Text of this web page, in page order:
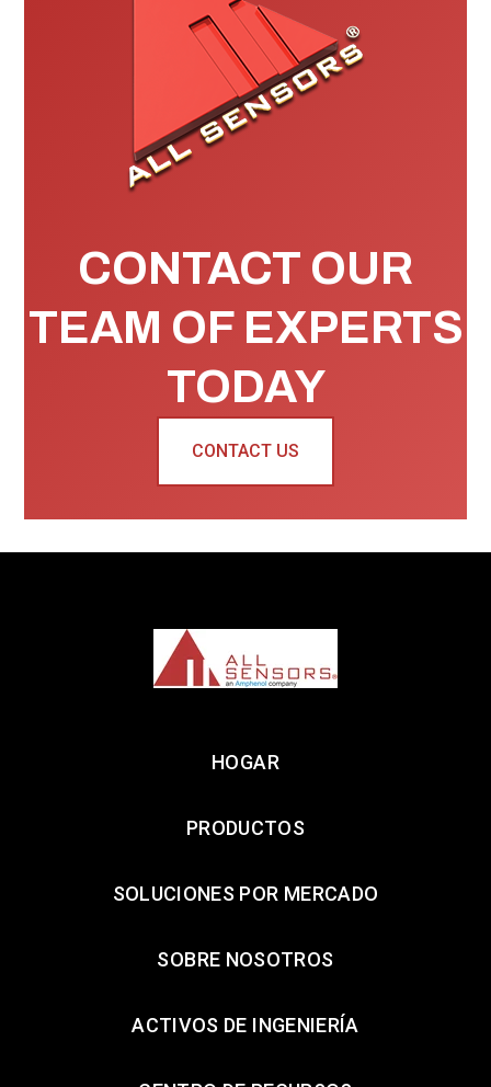
CONTACT OUR
TEAM OF EXPERTS
TODAY
CONTACT US
HOGAR
PRODUCTOS
SOLUCIONES POR MERCADO
SOBRE NOSOTROS
ACTIVOS DE INGENIERÍA